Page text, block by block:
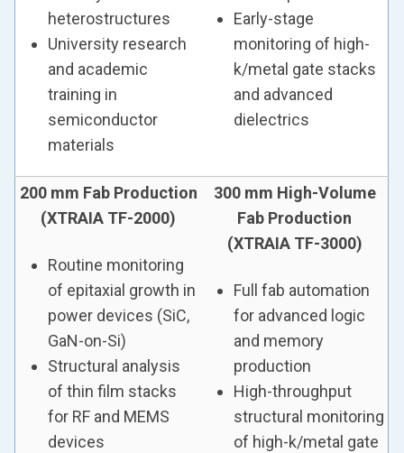
heterostructures
University research
and academic
training in
semiconductor
materials
Early-stage
monitoring of high-
k/metal gate stacks
and advanced
dielectrics
200 mm Fab Production
(XTRAIA TF-2000)
Routine monitoring
of epitaxial growth in
power devices (SiC,
GaN-on-Si)
Structural analysis
of thin film stacks
for RF and MEMS
devices
300 mm High-Volume
Fab Production
(XTRAIA TF-3000)
Full fab automation
for advanced logic
and memory
production
High-throughput
structural monitoring
of high-k/metal gate